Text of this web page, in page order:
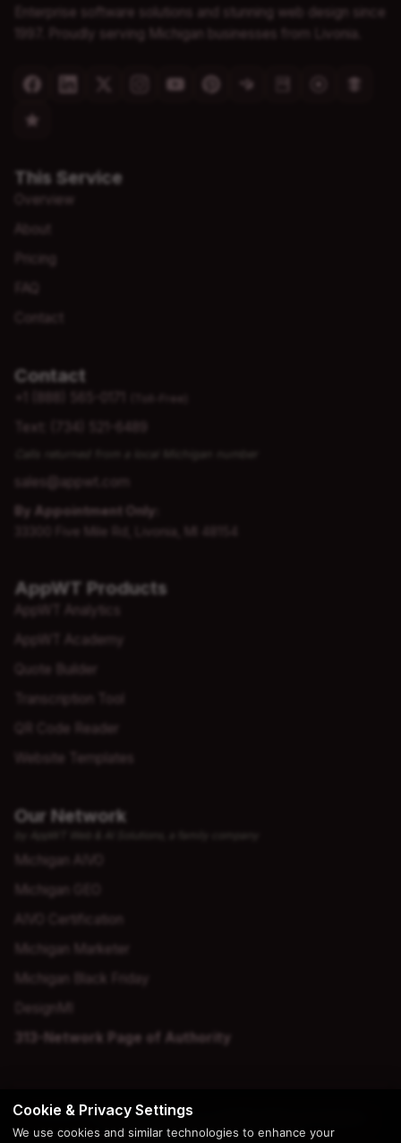
Enterprise software solutions and stunning web design since
1997. Proudly serving Michigan businesses from Livonia.
This Service
Overview
Pricing
Contact
Contact
Text: (734) 521-6489
sales@appwt.com
By Appointment Only:
33300 Five Mile Rd, Livonia, MI 48154
AppWT Products
AppWT Analytics
AppWT Academy
Quote Builder
Transcription Tool
QR Code Reader
Website Templates
Our Network
Michigan AIVO
Michigan GEO
AIVO Certification
Michigan Marketer
Michigan Black Friday
DesignMI
313-Network Page of Authority
© 2026 Copyright | Creation by
(AppWT LLC). All Rights Reserved.
Cookie & Privacy Settings
We use cookies and similar technologies to enhance your